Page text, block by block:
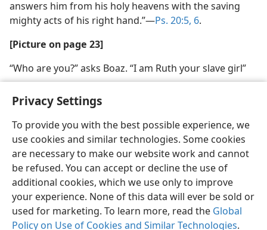
Privacy Settings
To provide you with the best possible experience, we
use cookies and similar technologies. Some cookies
are necessary to make our website work and cannot
be refused. You can accept or decline the use of
additional cookies, which we use only to improve
your experience. None of this data will ever be sold or
used for marketing. To learn more, read the Global
Policy on Use of Cookies and Similar Technologies.
answers him from his holy heavens with the saving
mighty acts of his right hand.”​—Ps. 20:5, 6.
[Picture on page 23]
“Who are you?” asks Boaz. “I am Ruth your slave girl”
English Share Preferences
Copyright© 2026 Watch Tower Bible and Tract Society of Pennsylvania
Terms of Use Privacy Policy Privacy Settings
JW.ORG
Log In